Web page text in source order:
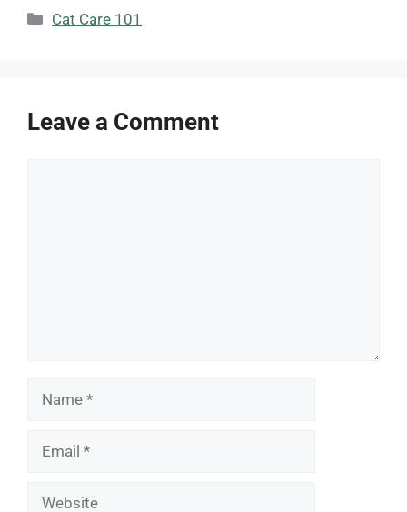
Categories
Cat Care 101
Leave a Comment
Name
Email
Website